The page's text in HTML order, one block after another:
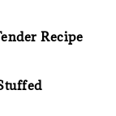
Recipe